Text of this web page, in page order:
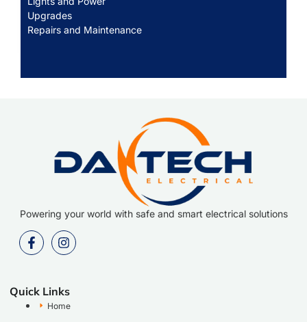
Upgrades
Repairs and Maintenance
Powering your world with safe and smart electrical solutions
Quick Links
Home